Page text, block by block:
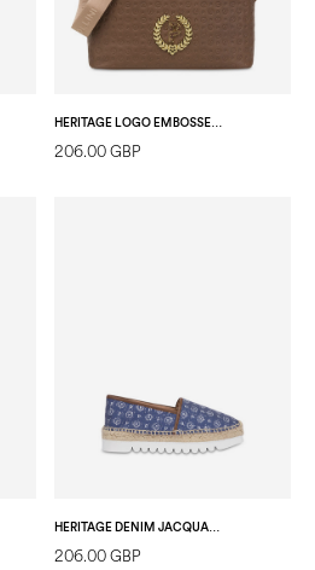
206.00 GBP
HERITAGE DENIM JACQUARD ESPADRILLES BLUE/BROWN
206.00 GBP